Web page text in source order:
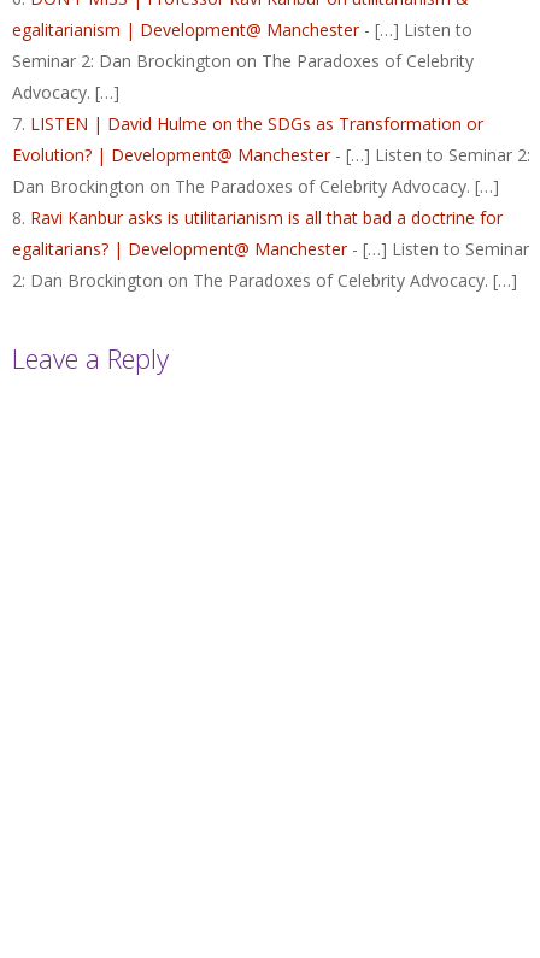
egalitarianism | Development@ Manchester- […] Listen to
Seminar 2: Dan Brockington on The Paradoxes of Celebrity
Advocacy. […]
LISTEN | David Hulme on the SDGs as Transformation or
Evolution? | Development@ Manchester- […] Listen to Seminar 2:
Dan Brockington on The Paradoxes of Celebrity Advocacy. […]
Ravi Kanbur asks is utilitarianism is all that bad a doctrine for
egalitarians? | Development@ Manchester- […] Listen to Seminar
2: Dan Brockington on The Paradoxes of Celebrity Advocacy. […]
Leave a Reply